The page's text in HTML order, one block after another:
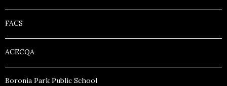
FACS
ACECQA
Boronia Park Public School